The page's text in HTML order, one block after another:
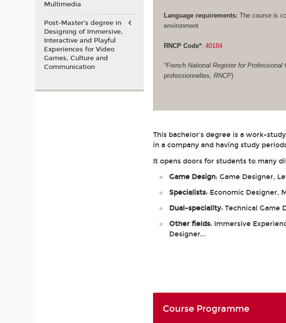
Language requirements: The course is
environment
RNCP Code*:40184
*French National Register for Professional
professionnelles, RNCP)
This bachelor's degree is a work-
in a company and having study
It opens doors for students to many
Game Design: Game Designer,
Specialists: Economic Designer,
Dual-speciality: Technical Game
Other fields: Immersive
Designer...
Course Programme
Multimedia
Post-Master’s degree in
Designing of Immersive,
Interactive and Playful
Experiences for Video
Games, Culture and
Communication